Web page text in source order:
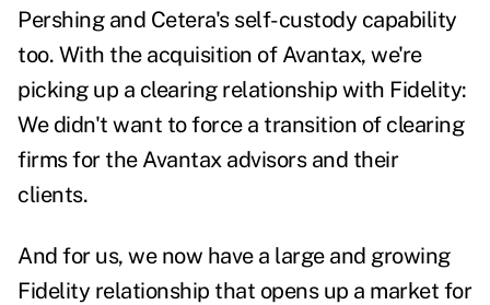
Pershing and Cetera's self-custody capability
too. With the acquisition of Avantax, we're
picking up a clearing relationship with Fidelity:
We didn't want to force a transition of clearing
firms for the Avantax advisors and their
clients.
And for us, we now have a large and growing
Fidelity relationship that opens up a market for